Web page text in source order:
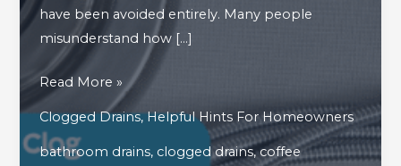
have been avoided entirely. Many people
misunderstand how […]
What
Are
The
Biggest
Read More »
Clogged Drains,Helpful Hints For Homeowners
bathroom drains, clogged drains,coffee